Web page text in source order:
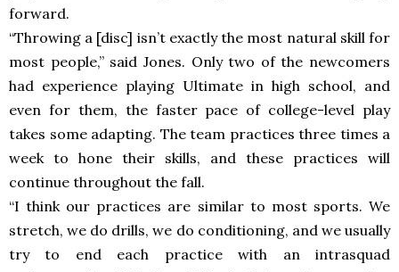
forward.
“Throwing a [disc] isn’t exactly the most natural skill for
most people,” said Jones. Only two of the newcomers
had experience playing Ultimate in high school, and
even for them, the faster pace of college-level play
takes some adapting. The team practices three times a
week to hone their skills, and these practices will
continue throughout the fall.
“I think our practices are similar to most sports. We
stretch, we do drills, we do conditioning, and we usually
try to end each practice with an intrasquad